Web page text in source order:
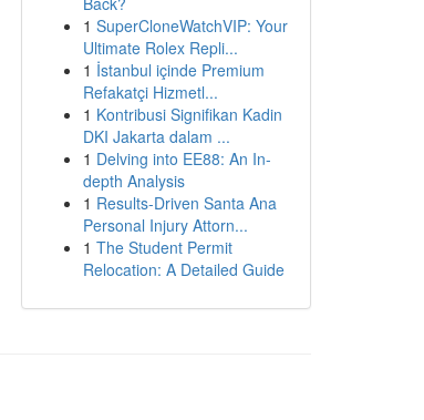
1 SuperCloneWatchVIP: Your
Ultimate Rolex Repli...
1 İstanbul içinde Premium
Refakatçi Hizmetl...
1 Kontribusi Signifikan Kadin
DKI Jakarta dalam ...
1 Delving into EE88: An In-
depth Analysis
1 Results-Driven Santa Ana
Personal Injury Attorn...
1 The Student Permit
Relocation: A Detailed Guide